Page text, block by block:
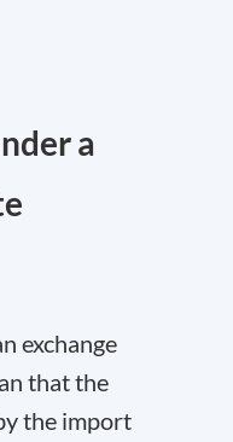
a
exchange
that the
the import